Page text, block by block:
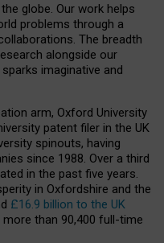
globe. Our work helps
problems through a
The breadth
alongside our
imaginative and
arm, Oxford University
patent filer in the UK
spinouts, having
since 1988. Over a third
in the past five years.
in Oxfordshire and the
£16.9 billion to the UK
than 90,400 full-time